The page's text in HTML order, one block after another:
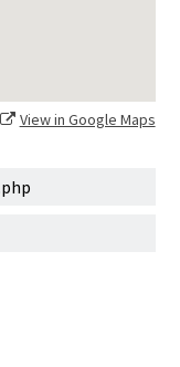
View in Google Maps